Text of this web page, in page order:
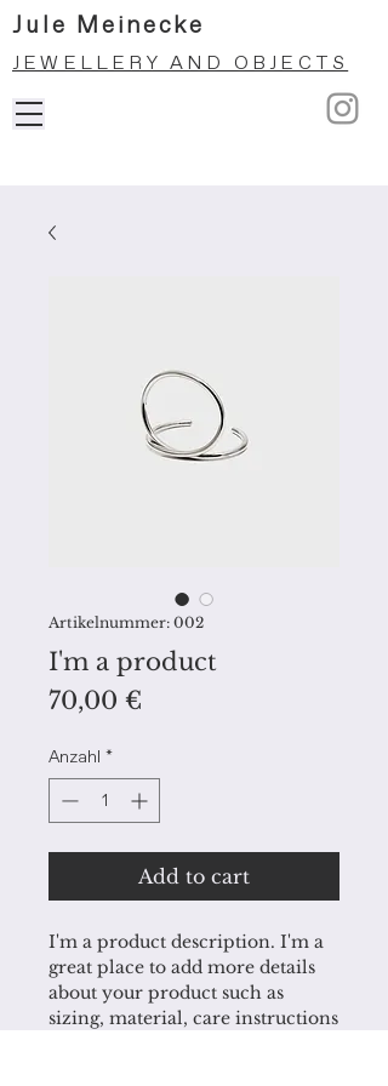
Jule Meinecke
JEWELLERY AND OBJECTS
Artikelnummer: 002
I'm a product
70,00 €
Anzahl *
Add to cart
I'm a product description. I'm a
great place to add more details
about your product such as
sizing, material, care instructions